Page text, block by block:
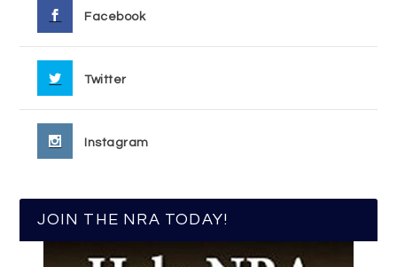
Facebook
Twitter
Instagram
JOIN THE NRA TODAY!